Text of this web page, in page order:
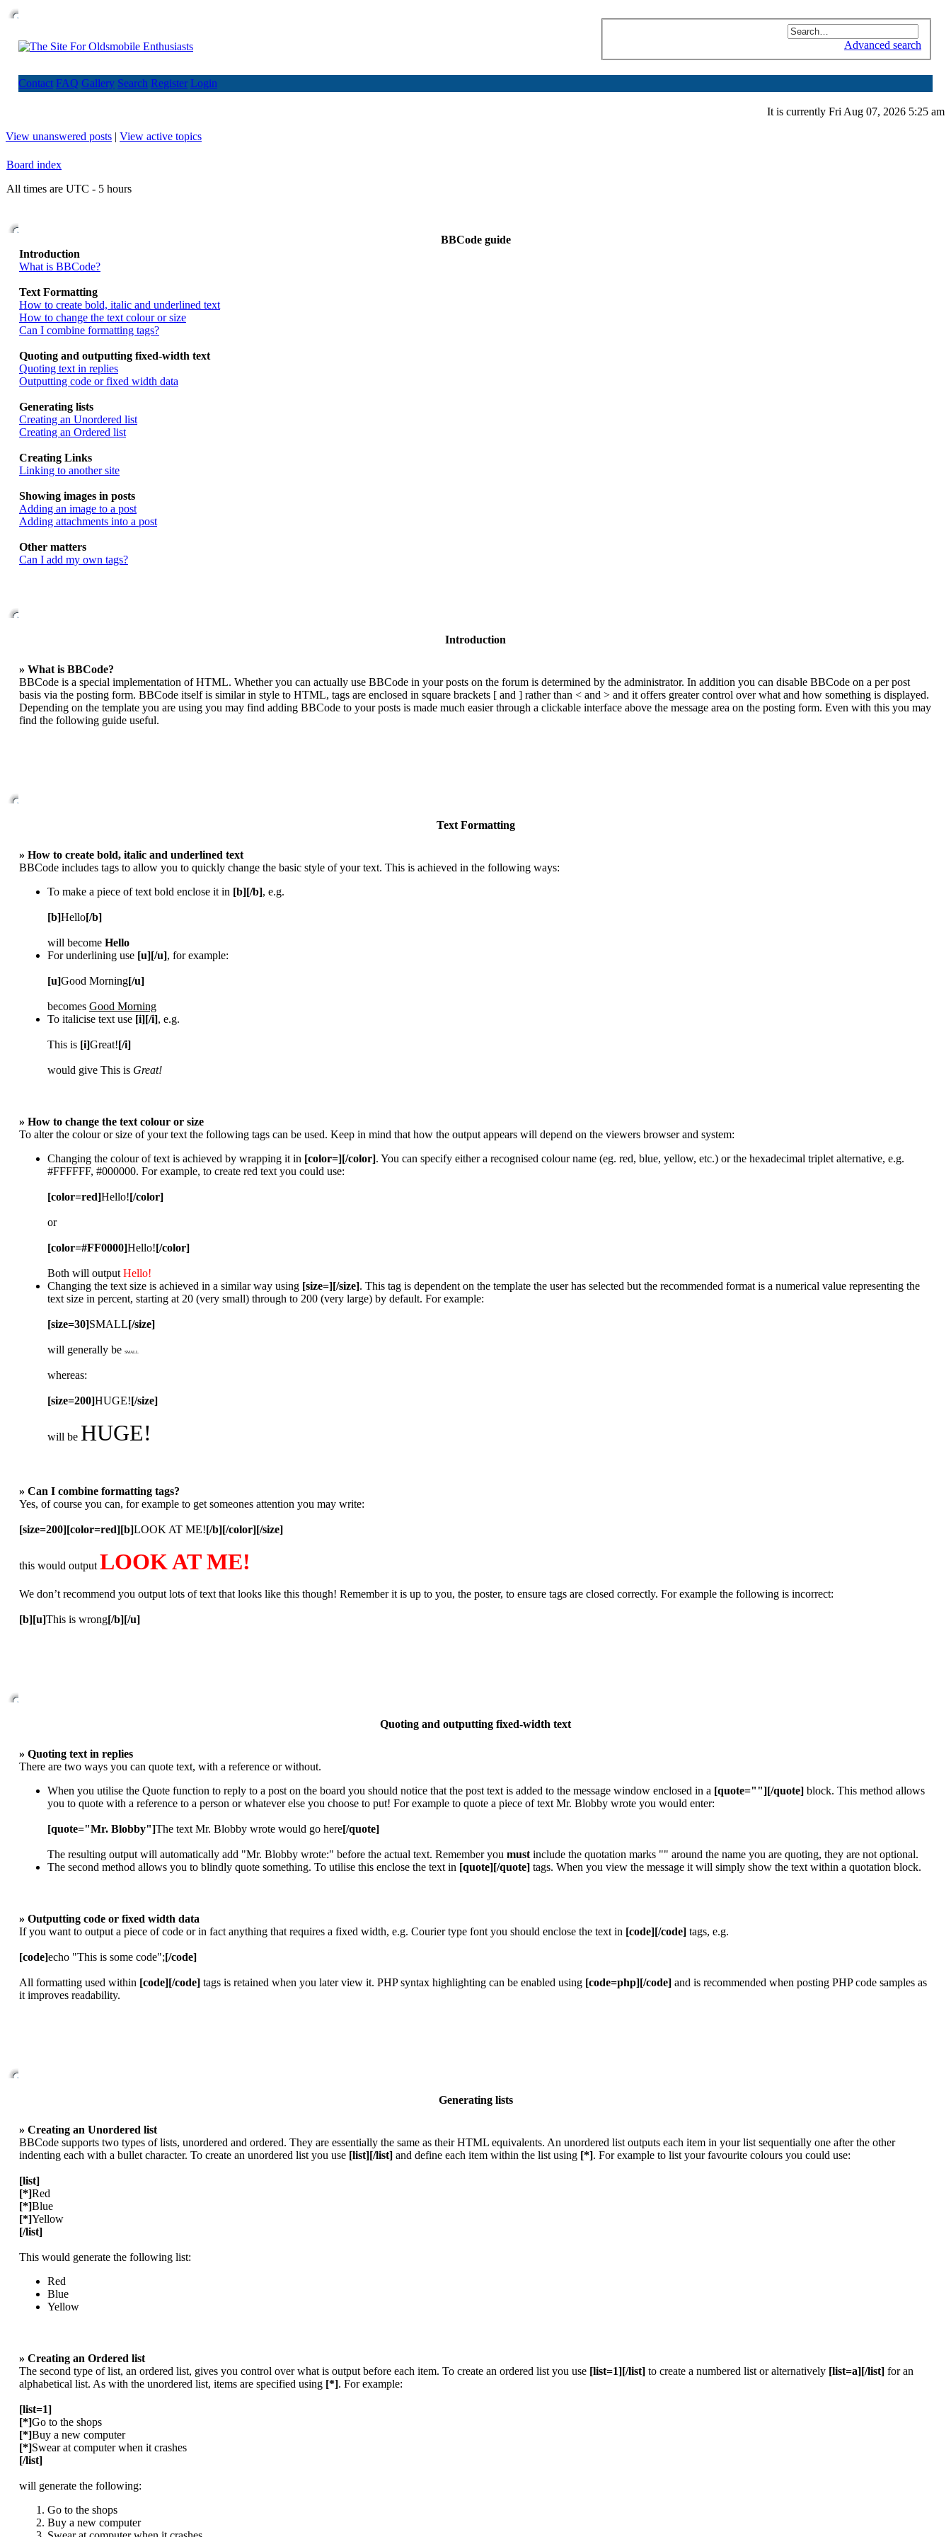
Advanced search
Contact FAQ Gallery Search Register Login
It is currently Fri Aug 07, 2026 5:25 am
View unanswered posts | View active topics
Board index
All times are UTC - 5 hours
BBCode guide
Introduction
What is BBCode?
Text Formatting
How to create bold, italic and underlined text
How to change the text colour or size
Can I combine formatting tags?
Quoting and outputting fixed-width text
Quoting text in replies
Outputting code or fixed width data
Generating lists
Creating an Unordered list
Creating an Ordered list
Creating Links
Linking to another site
Showing images in posts
Adding an image to a post
Adding attachments into a post
Other matters
Can I add my own tags?
Introduction
» What is BBCode?
BBCode is a special implementation of HTML. Whether you can actually use BBCode in your posts on the forum is determined by the administrator. In addition you can disable BBCode on a per post
basis via the posting form. BBCode itself is similar in style to HTML, tags are enclosed in square brackets [ and ] rather than < and > and it offers greater control over what and how something is displayed.
Depending on the template you are using you may find adding BBCode to your posts is made much easier through a clickable interface above the message area on the posting form. Even with this you may
find the following guide useful.
Text Formatting
» How to create bold, italic and underlined text
BBCode includes tags to allow you to quickly change the basic style of your text. This is achieved in the following ways:
To make a piece of text bold enclose it in [b][/b], e.g.
[b]Hello[/b]
will become Hello
For underlining use [u][/u], for example:
[u]Good Morning[/u]
becomes Good Morning
To italicise text use [i][/i], e.g.
This is [i]Great![/i]
would give This is Great!
» How to change the text colour or size
To alter the colour or size of your text the following tags can be used. Keep in mind that how the output appears will depend on the viewers browser and system:
Changing the colour of text is achieved by wrapping it in [color=][/color]. You can specify either a recognised colour name (eg. red, blue, yellow, etc.) or the hexadecimal triplet alternative, e.g.
#FFFFFF, #000000. For example, to create red text you could use:
[color=red]Hello![/color]
or
[color=#FF0000]Hello![/color]
Both will output Hello!
Changing the text size is achieved in a similar way using [size=][/size]. This tag is dependent on the template the user has selected but the recommended format is a numerical value representing the
text size in percent, starting at 20 (very small) through to 200 (very large) by default. For example:
[size=30]SMALL[/size]
will generally be SMALL
whereas:
[size=200]HUGE![/size]
will be HUGE!
» Can I combine formatting tags?
Yes, of course you can, for example to get someones attention you may write:
[size=200][color=red][b]LOOK AT ME![/b][/color][/size]
this would output LOOK AT ME!
We don’t recommend you output lots of text that looks like this though! Remember it is up to you, the poster, to ensure tags are closed correctly. For example the following is incorrect:
[b][u]This is wrong[/b][/u]
Quoting and outputting fixed-width text
» Quoting text in replies
There are two ways you can quote text, with a reference or without.
When you utilise the Quote function to reply to a post on the board you should notice that the post text is added to the message window enclosed in a [quote=""][/quote] block. This method allows
you to quote with a reference to a person or whatever else you choose to put! For example to quote a piece of text Mr. Blobby wrote you would enter:
[quote="Mr. Blobby"]The text Mr. Blobby wrote would go here[/quote]
The resulting output will automatically add "Mr. Blobby wrote:" before the actual text. Remember you must include the quotation marks "" around the name you are quoting, they are not optional.
The second method allows you to blindly quote something. To utilise this enclose the text in [quote][/quote] tags. When you view the message it will simply show the text within a quotation block.
» Outputting code or fixed width data
If you want to output a piece of code or in fact anything that requires a fixed width, e.g. Courier type font you should enclose the text in [code][/code] tags, e.g.
[code]echo "This is some code";[/code]
All formatting used within [code][/code] tags is retained when you later view it. PHP syntax highlighting can be enabled using [code=php][/code] and is recommended when posting PHP code samples as
it improves readability.
Generating lists
» Creating an Unordered list
BBCode supports two types of lists, unordered and ordered. They are essentially the same as their HTML equivalents. An unordered list outputs each item in your list sequentially one after the other
indenting each with a bullet character. To create an unordered list you use [list][/list] and define each item within the list using [*]. For example to list your favourite colours you could use:
[list]
[*]Red
[*]Blue
[*]Yellow
[/list]
This would generate the following list:
Red
Blue
Yellow
» Creating an Ordered list
The second type of list, an ordered list, gives you control over what is output before each item. To create an ordered list you use [list=1][/list] to create a numbered list or alternatively [list=a][/list] for an
alphabetical list. As with the unordered list, items are specified using [*]. For example:
[list=1]
[*]Go to the shops
[*]Buy a new computer
[*]Swear at computer when it crashes
[/list]
will generate the following:
Go to the shops
Buy a new computer